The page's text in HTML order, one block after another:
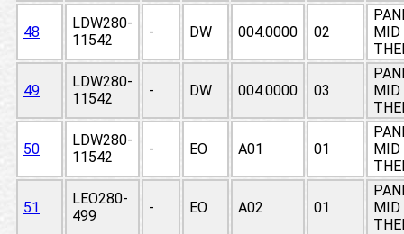
48
LDW280-
11542
- DW 004.0000 02
MID
49
LDW280-
11542
- DW 004.0000 03
MID
50
LDW280-
11542
- EO A01 01
MID
51
LEO280-
499
- EO A02 01
MID